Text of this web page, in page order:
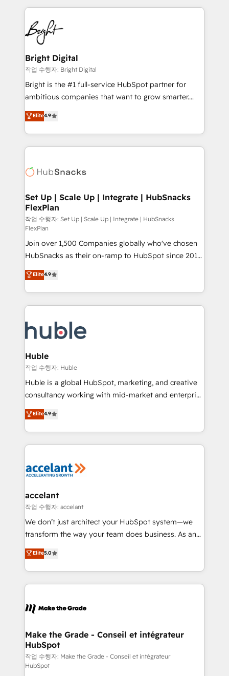
competitive market.
coffee, and we ❤️ dogs. We produce award-winning
work for our clients. 🏆2023 Technical Expertise
Impact Award 🏆2022 Technical Expertise Impact
Award 🏆2022 Platform Migration Excellence Impact
Award 🏆2020 Elite Solutions Partner 🏆2019
Integrations HubSpot Impact Award 🏆2019
Marketing Enablement HubSpot Impact Award 🏆
2018 Website Design HubSpot Impact Award 🏆2017
Growth-Driven Design Agency of the Year 🏆2016
Sales Enablement HubSpot Impact Award 🏆2015
HubSpot COS Performance Award 🏆2014 HubSpot
COS Design Award 🏆2013 HubSpot Marketplace
Partner 📆Founded in 1997
Bright Digital
작업 수행자: Bright Digital
Bright is the #1 full-service HubSpot partner for
ambitious companies that want to grow smarter.
From HubSpot onboarding, to training, from
developing a new website to lead generation and
digital marketing; we do it all (and with great
results)! In short, our services include: - HubSpot
HubSpot development: websites, custom modules,
marketing, advertising, campaigns, content and
design We connect people, data and technology to
improve customer experiences. With our bright
people, exciting ideas and can-do mentality, we
ensure revenue growth on a daily basis. So tell us
your challenge; our passionate and growth driven
team of 100+ experts is ready for you! Driving digital
growth | www.brightdigital.com
Elite4.9
Set Up | Scale Up | Integrate | HubSnacks
FlexPlan
작업 수행자: Set Up | Scale Up | Integrate | HubSnacks
FlexPlan
Join over 1,500 Companies globally who've chosen
HubSnacks as their on-ramp to HubSpot since 2014
Simple pay-as-you-go plans that accelerate value...
1️⃣ Set Up | Onboarding New or Check-fixing existing
HubSpot portals 2️⃣ Scale Up | 100% HubSpot Task
Execution... Global 24/7 ... All Experts 3️⃣ Integrate |
Slash months from your API Integration project... ⬅️
Click "Contact Business" ⬅️ to access 150+ Kickstart
Integration templates that put HubSpot in the center
of your tech stack, syncing... 🛍️ Shopify or
WooCommerce 💲 Stripe or Paypal 💰 Sage or
Netsuite 🤖 Google or Microsoft ✍️ DocuSign or
the rare Advanced "Custom Integrations"
Accreditation, securely sync data across... 🔄 any
new HubSpot portal with Advanced Website and
CRM Migrations using our in-house "HubScrub" Tool.
Elite4.9
Huble
작업 수행자: Huble
Huble is a global HubSpot, marketing, and creative
consultancy working with mid-market and enterprise
businesses. We go beyond implementation, shaping
the strategy, processes, and teams that turn
HubSpot into a genuine growth engine. Named
HubSpot's Global Partner of the Year in 2024,
worldwide, and with over 15 years in the ecosystem,
One company, one operating model, delivering
across offices and consulting teams in the UK, USA,
Canada, Germany, France, Belgium, Singapore, and
South Africa. Certified compliant with ISO/IEC
international offices and 175+ employees.
Elite4.9
accelant
작업 수행자: accelant
We don’t just architect your HubSpot system—we
transform the way your team does business. As an
Elite HubSpot Solutions Partner, we specialize in
creating tailored, end-to-end CRM solutions that
accelerate growth, improve operational efficiency,
and ensure faster time to value on HubSpot. What
day one, our team takes the time to deeply
strategies that deliver impactful results. Our mission
is to empower you to unlock HubSpot’s full potential
—faster. Through expert training, unmatched
responsiveness, and ongoing support, we equip
Elite5.0
Make the Grade - Conseil et intégrateur
HubSpot
작업 수행자: Make the Grade - Conseil et intégrateur
HubSpot